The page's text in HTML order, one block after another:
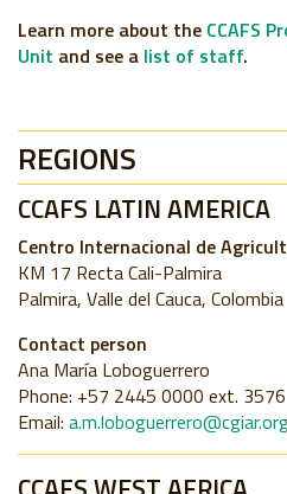
Learn more about the CCAFS
Unit and see a list of staff.
REGIONS
CCAFS LATIN AMERICA
Centro Internacional de
KM 17 Recta Cali-Palmira
Palmira, Valle del Cauca, Colombia
Contact person
Ana María Loboguerrero
Phone: +57 2445 0000 ext. 3576
Email: